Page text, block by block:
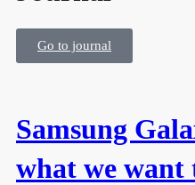
Go to journal
Samsung
what we want